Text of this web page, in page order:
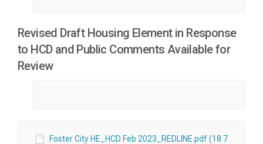
Revised Draft Housing Element in Response
to HCD and Public Comments Available for
Review
Foster City HE_HCD Feb 2023_REDLINE.pdf (18.7